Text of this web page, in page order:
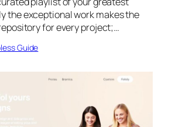
the exceptional work makes the
for every project;…
Guide